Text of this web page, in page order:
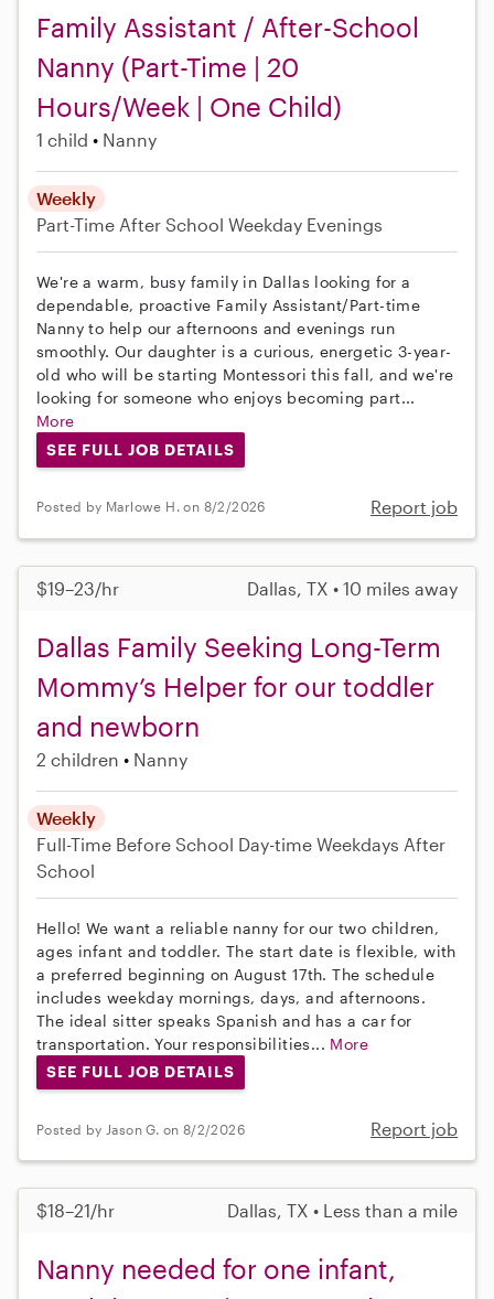
Family Assistant / After-School
Nanny (Part-Time | 20
Hours/Week | One Child)
1 child Nanny
Weekly
Part-Time After School Weekday Evenings
We're a warm, busy family in Dallas looking for a
dependable, proactive Family Assistant/Part-time
Nanny to help our afternoons and evenings run
smoothly. Our daughter is a curious, energetic 3-year-
old who will be starting Montessori this fall, and we're
looking for someone who enjoys becoming part...
More
SEE FULL JOB DETAILS
Posted by Marlowe H. on 8/2/2026 Report job
$19–23/hr Dallas, TX • 10 miles away
Dallas Family Seeking Long-Term
Mommy’s Helper for our toddler
and newborn
2 children Nanny
Weekly
Full-Time Before School Day-time Weekdays After
School
Hello! We want a reliable nanny for our two children,
ages infant and toddler. The start date is flexible, with
a preferred beginning on August 17th. The schedule
includes weekday mornings, days, and afternoons.
The ideal sitter speaks Spanish and has a car for
transportation. Your responsibilities... More
SEE FULL JOB DETAILS
Posted by Jason G. on 8/2/2026 Report job
$18–21/hr Dallas, TX • Less than a mile
Nanny needed for one infant,